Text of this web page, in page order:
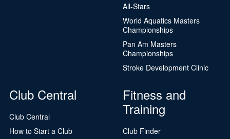
All-Stars
World Aquatics Masters
Championships
Pan Am Masters
Championships
Stroke Development Clinic
Club Central
Club Central
How to Start a Club
Fitness and
Training
Club Finder